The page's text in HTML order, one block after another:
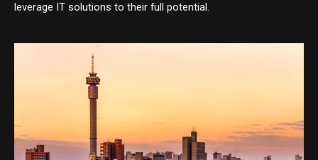
leverage IT solutions to their full potential.